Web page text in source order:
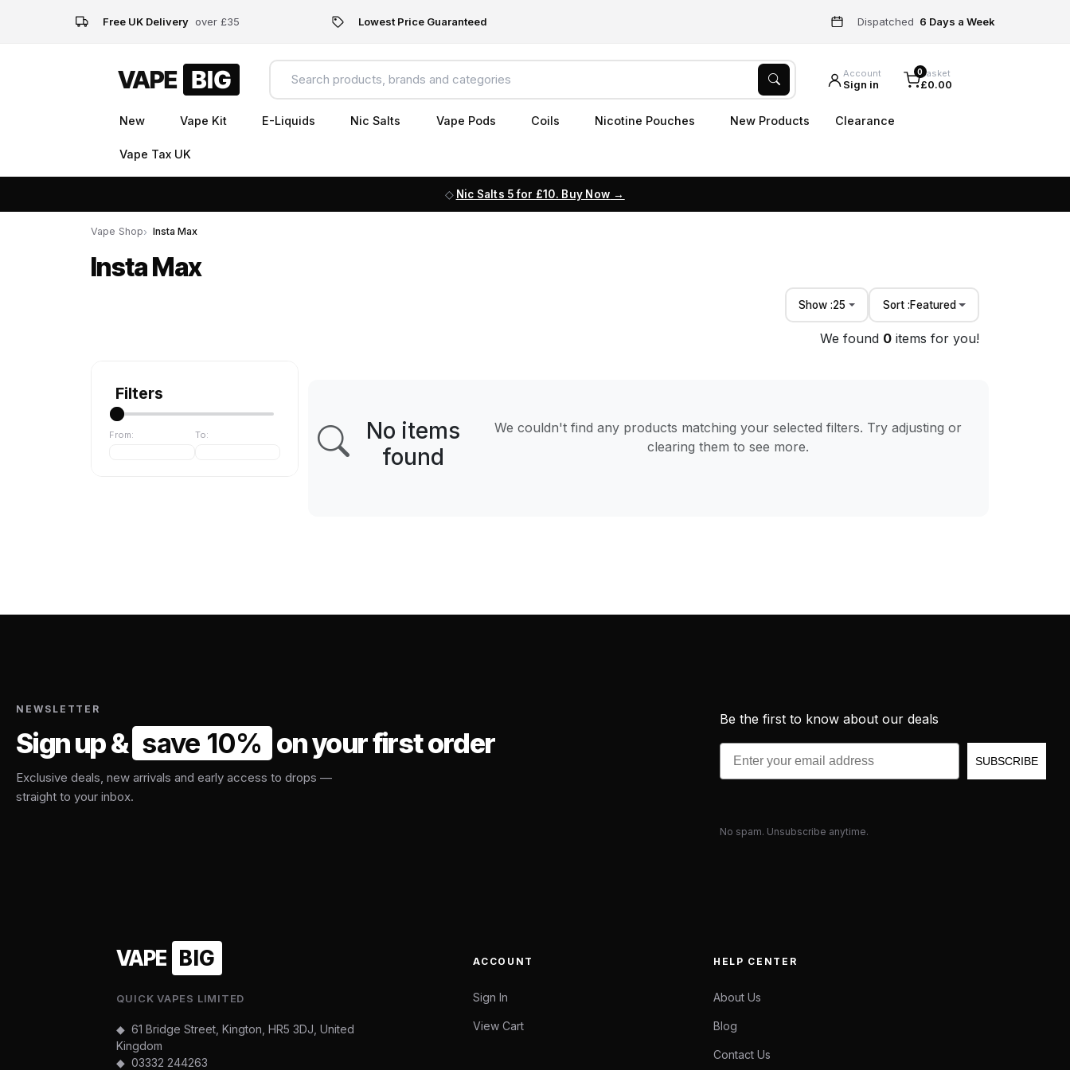
Free UK Delivery over £35 Lowest Price Guaranteed Dispatched 6 Days a Week
Account
Sign in
0Basket
£0.00
New Vape Kit E-Liquids Nic Salts Vape Pods Coils Nicotine Pouches New Products Clearance
Vape Tax UK
Nic Salts 5 for £10. Buy Now
Vape Shop Insta Max
Insta Max
Show :25 Sort :Featured
We found 0 items for you!
Filters
From: To:
No items
found
We couldn't find any products matching your selected filters. Try adjusting or
clearing them to see more.
NEWSLETTER
Sign up & save 10% on your first order
Exclusive deals, new arrivals and early access to drops —
straight to your inbox.
Be the first to know about our deals
Email
SUBSCRIBE
No spam. Unsubscribe anytime.
VAPE BIG
QUICK VAPES LIMITED
◆ 61 Bridge Street, Kington, HR5 3DJ, United
Kingdom
◆03332 244263
ACCOUNT
Sign In
View Cart
HELP CENTER
About Us
Blog
Contact Us